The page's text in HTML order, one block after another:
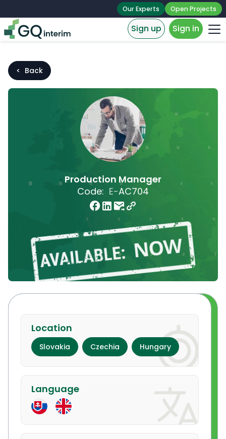
Our Experts Open Projects
Sign up Sign in
< Back
Production Manager
Code: E-AC704
Location
Slovakia Czechia Hungary
Language